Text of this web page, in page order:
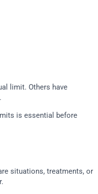
limit. Others have
is essential before
situations, treatments, or